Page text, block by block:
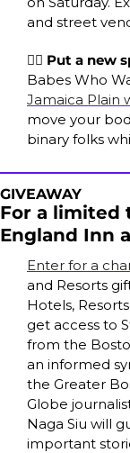
and street
🏳️‍🌈 Put a new
Babes Who
Jamaica Plain
move your
binary folks
GIVEAWAY
For a limited
England Inn
Enter for a
and Resorts
Hotels,
get access to
from the
an informed
the Greater
Globe
Naga Siu will
important